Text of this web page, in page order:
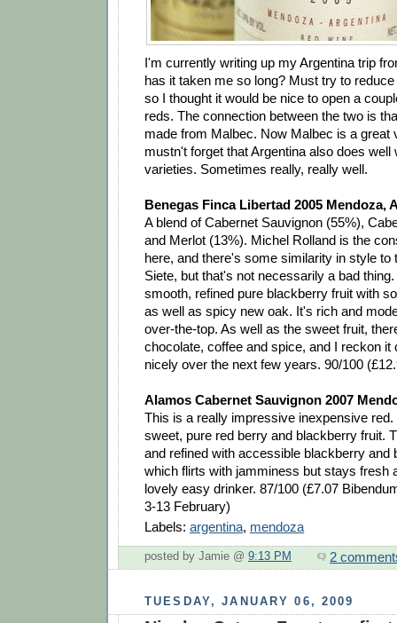
I'm currently writing up my Argentina trip
has it taken me so long? Must try to
so I thought it would be nice to open a
reds. The connection between the two is
made from Malbec. Now Malbec is a great
mustn't forget that Argentina also does well
varieties. Sometimes really, really well.
Benegas Finca Libertad 2005 Mendoza,
A blend of Cabernet Sauvignon (55%),
and Merlot (13%). Michel Rolland is the
here, and there's some similarity in style to
Siete, but that's not necessarily a bad
smooth, refined pure blackberry fruit with
as well as spicy new oak. It's rich and
over-the-top. As well as the sweet fruit,
chocolate, coffee and spice, and I reckon it
nicely over the next few years. 90/100
Alamos Cabernet Sauvignon 2007
This is a really impressive inexpensive
sweet, pure red berry and blackberry fruit.
and refined with accessible blackberry and
which flirts with jamminess but stays fresh
lovely easy drinker. 87/100 (£7.07
3-13 February)
Labels: argentina, mendoza
posted by Jamie @ 9:13 PM 2
TUESDAY, JANUARY 06, 2009